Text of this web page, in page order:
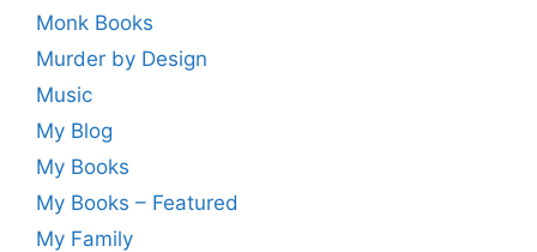
Monk Books
Murder by Design
Music
My Blog
My Books
My Books – Featured
My Family